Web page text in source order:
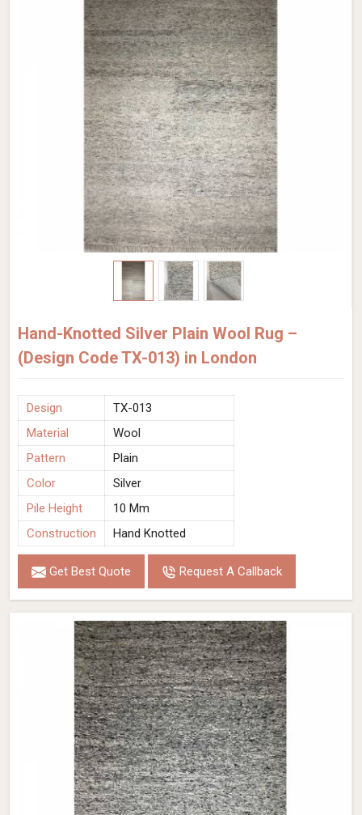
Hand-Knotted Silver Plain Wool Rug –
(Design Code TX-013) in London
Design
TX-013
Material
Wool
Pattern
Plain
Color
Silver
Pile Height
10 Mm
Construction
Hand Knotted
Get Best Quote Request A Callback